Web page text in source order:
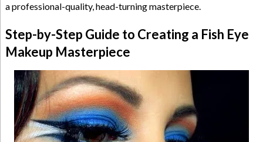
a professional-quality, head-turning masterpiece.
Step-by-Step Guide to Creating a Fish Eye
Makeup Masterpiece